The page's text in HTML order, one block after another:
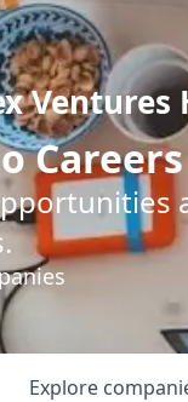
Ventures
Careers
Explore